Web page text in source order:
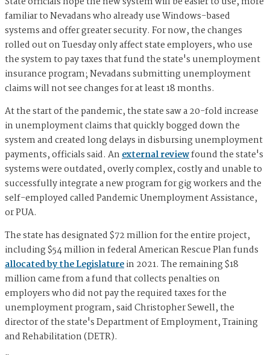
familiar to Nevadans who already use Windows-based
systems and offer greater security. For now, the changes
rolled out on Tuesday only affect state employers, who use
the system to pay taxes that fund the state's unemployment
insurance program; Nevadans submitting unemployment
claims will not see changes for at least 18 months.
At the start of the pandemic, the state saw a 20-fold increase
in unemployment claims that quickly bogged down the
system and created long delays in disbursing unemployment
payments, officials said. Anexternal reviewfound the state's
systems were outdated, overly complex, costly and unable to
successfully integrate a new program for gig workers and the
self-employed called Pandemic Unemployment Assistance,
or PUA.
The state has designated $72 million for the entire project,
including $54 million in federal American Rescue Plan funds
allocated by the Legislaturein 2021. The remaining $18
million came from a fund that collects penalties on
employers who did not pay the required taxes for the
unemployment program, said Christopher Sewell, the
director of the state's Department of Employment, Training
and Rehabilitation (DETR).